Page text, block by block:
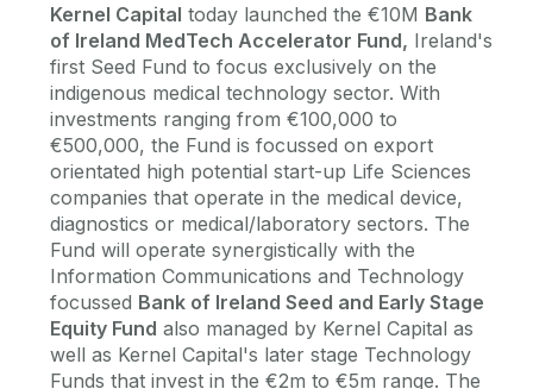
Kernel Capital today launched the €10M Bank
of Ireland MedTech Accelerator Fund, Ireland's
first Seed Fund to focus exclusively on the
indigenous medical technology sector. With
investments ranging from €100,000 to
€500,000, the Fund is focussed on export
orientated high potential start-up Life Sciences
companies that operate in the medical device,
diagnostics or medical/laboratory sectors. The
Fund will operate synergistically with the
Information Communications and Technology
focussed Bank of Ireland Seed and Early Stage
Equity Fund also managed by Kernel Capital as
well as Kernel Capital's later stage Technology
Funds that invest in the €2m to €5m range. The